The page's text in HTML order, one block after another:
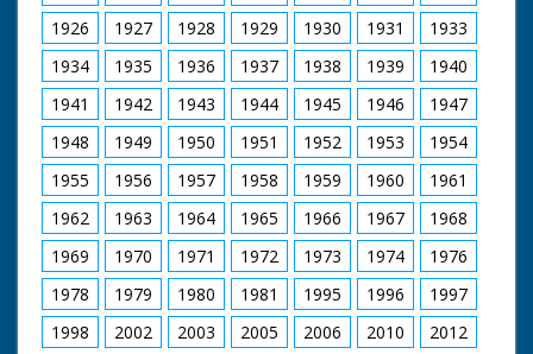
1926
1927 1928 1929 1930 1931
1933
1934
1935 1936 1937 1938 1939
1940
1941
1942 1943 1944 1945 1946
1947
1948
1949 1950 1951 1952 1953
1954
1955
1956 1957 1958 1959 1960
1961
1962
1963 1964 1965 1966 1967
1968
1969
1970 1971 1972 1973 1974
1976
1978
1979 1980 1981 1995 1996
1997
1998
2002 2003 2005 2006 2010
2012